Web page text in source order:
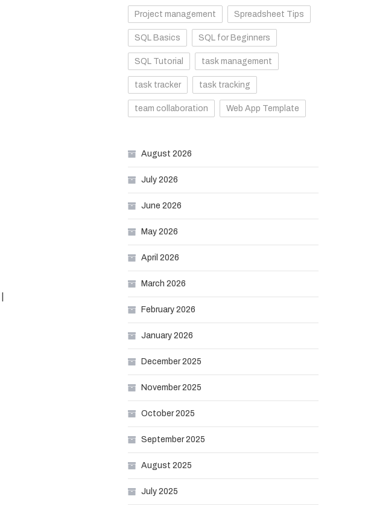
Project management Spreadsheet Tips
SQL Basics SQL for Beginners
SQL Tutorial task management
task tracker task tracking
team collaboration Web App Template
August 2026
July 2026
June 2026
May 2026
April 2026
March 2026
February 2026
January 2026
December 2025
November 2025
October 2025
September 2025
August 2025
July 2025